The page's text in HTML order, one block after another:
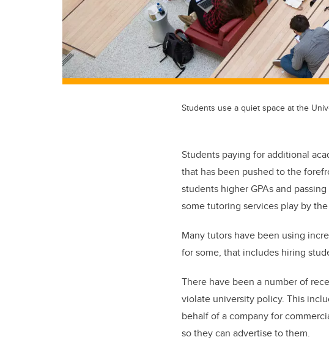
Students use a quiet space at the
Students paying for additional
that has been pushed to the
students higher GPAs and
some tutoring services play by
Many tutors have been using
for some, that includes hiring
There have been a number of
violate university policy. This
behalf of a company for
so they can advertise to them.